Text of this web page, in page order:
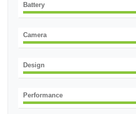
Battery
Camera
Design
Performance